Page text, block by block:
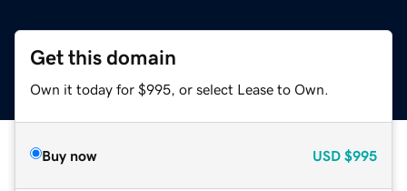
Get this domain
Own it today for $995, or select Lease to Own.
Buy now USD $995